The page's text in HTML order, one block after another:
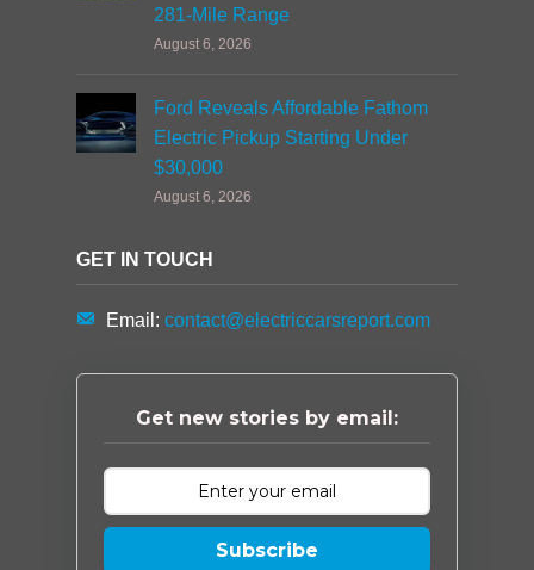
281-Mile Range
August 6, 2026
Ford Reveals Affordable Fathom
Electric Pickup Starting Under
$30,000
August 6, 2026
GET IN TOUCH
Email: contact@electriccarsreport.com
Get new stories by email:
Subscribe